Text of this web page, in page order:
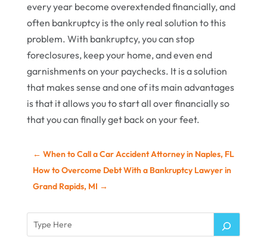
every year become overextended financially, and
often bankruptcy is the only real solution to this
problem. With bankruptcy, you can stop
foreclosures, keep your home, and even end
garnishments on your paychecks. It is a solution
that makes sense and one of its main advantages
is that it allows you to start all over financially so
that you can finally get back on your feet.
← When to Call a Car Accident Attorney in Naples, FL
How to Overcome Debt With a Bankruptcy Lawyer in
Grand Rapids, MI →